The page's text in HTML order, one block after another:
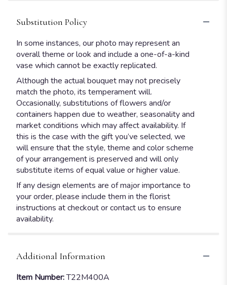
Substitution Policy
In some instances, our photo may represent an
overall theme or look and include a one-of-a-kind
vase which cannot be exactly replicated.
Although the actual bouquet may not precisely
match the photo, its temperament will.
Occasionally, substitutions of flowers and/or
containers happen due to weather, seasonality and
market conditions which may affect availability. If
this is the case with the gift you’ve selected, we
will ensure that the style, theme and color scheme
of your arrangement is preserved and will only
substitute items of equal value or higher value.
If any design elements are of major importance to
your order, please include them in the florist
instructions at checkout or contact us to ensure
availability.
Additional Information
Item Number:T22M400A